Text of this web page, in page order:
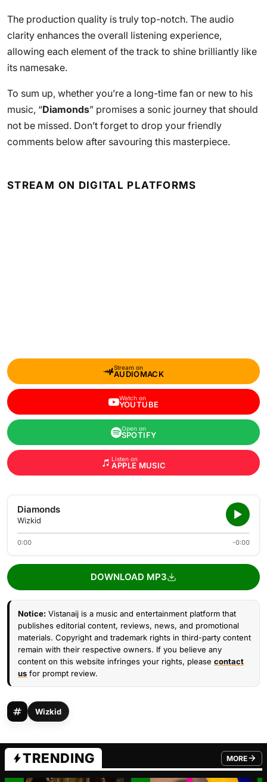
The production quality is truly top-notch. The audio
clarity enhances the overall listening experience,
allowing each element of the track to shine brilliantly like
its namesake.
To sum up, whether you’re a long-time fan or new to his
music, “Diamonds” promises a sonic journey that should
not be missed. Don’t forget to drop your friendly
comments below after savouring this masterpiece.
STREAM ON DIGITAL PLATFORMS
Stream on
AUDIOMACK
Watch on
YOUTUBE
Open on
SPOTIFY
Listen on
APPLE MUSIC
Diamonds
Wizkid
0:00 -0:00
DOWNLOAD MP3
Notice: Vistanaij is a music and entertainment platform that
publishes editorial content, reviews, news, and promotional
materials. Copyright and trademark rights in third-party content
remain with their respective owners. If you believe any
content on this website infringes your rights, please contact
us for prompt review.
Wizkid
TRENDING MORE
FROM